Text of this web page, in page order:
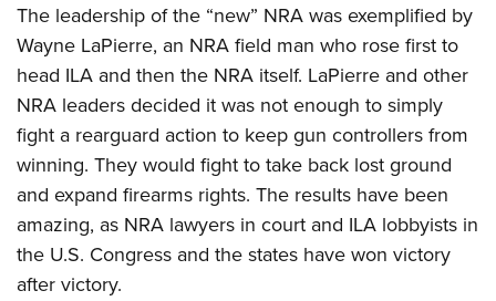
The leadership of the “new” NRA was exemplified by
Wayne LaPierre, an NRA field man who rose first to
head ILA and then the NRA itself. LaPierre and other
NRA leaders decided it was not enough to simply
fight a rearguard action to keep gun controllers from
winning. They would fight to take back lost ground
and expand firearms rights. The results have been
amazing, as NRA lawyers in court and ILA lobbyists in
the U.S. Congress and the states have won victory
after victory.